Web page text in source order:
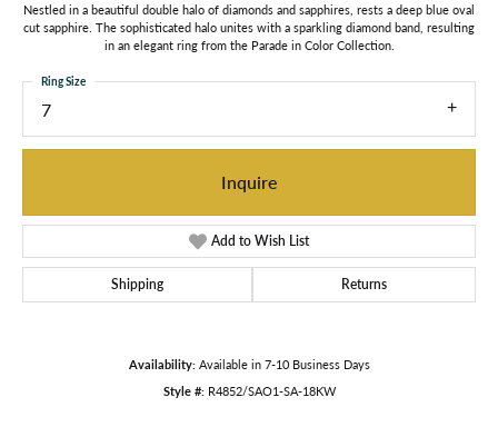
Nestled in a beautiful double halo of diamonds and sapphires, rests a deep blue oval
cut sapphire. The sophisticated halo unites with a sparkling diamond band, resulting
in an elegant ring from the Parade in Color Collection.
7
Ring Size
Inquire
Add to Wish List
Shipping Returns
Availability: Available in 7-10 Business Days
Style #: R4852/SAO1-SA-18KW